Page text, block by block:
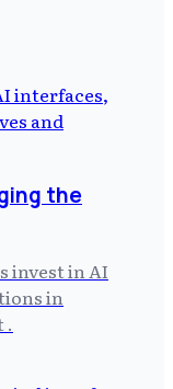
the
invest in AI
in
.